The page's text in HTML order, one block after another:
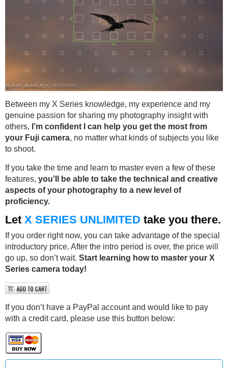
Between my X Series knowledge, my experience and my
genuine passion for sharing my photography insight with
others, I’m confident I can help you get the most from
your Fuji camera, no matter what kinds of subjects you like
to shoot.
If you take the time and learn to master even a few of these
features, you’ll be able to take the technical and creative
aspects of your photography to a new level of
proficiency.
Let X SERIES UNLIMITED take you there.
If you order right now, you can take advantage of the special
introductory price. After the intro period is over, the price will
go up, so don’t wait. Start learning how to master your X
Series camera today!
If you don’t have a PayPal account and would like to pay
with a credit card, please use this button below: